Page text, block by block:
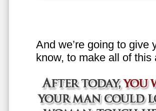
And we’re going to give
know, to make all of